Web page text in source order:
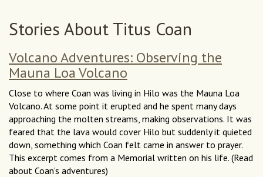
Stories About Titus Coan
Volcano Adventures: Observing the
Mauna Loa Volcano
Close to where Coan was living in Hilo was the Mauna Loa
Volcano. At some point it erupted and he spent many days
approaching the molten streams, making observations. It was
feared that the lava would cover Hilo but suddenly it quieted
down, something which Coan felt came in answer to prayer.
This excerpt comes from a Memorial written on his life. (Read
about Coan's adventures)